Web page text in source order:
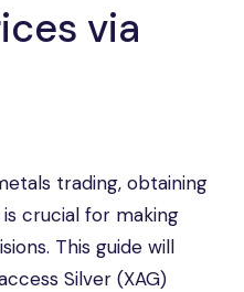
via
trading, obtaining
crucial for making
This guide will
Silver (XAG)